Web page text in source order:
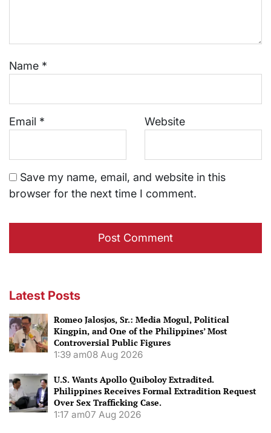
Name *
Email * Website
Save my name, email, and website in this
browser for the next time I comment.
Latest Posts
Romeo Jalosjos, Sr.: Media Mogul, Political
Kingpin, and One of the Philippines’ Most
Controversial Public Figures
1:39 am08 Aug 2026
U.S. Wants Apollo Quiboloy Extradited.
Philippines Receives Formal Extradition Request
Over Sex Trafficking Case.
1:17 am07 Aug 2026